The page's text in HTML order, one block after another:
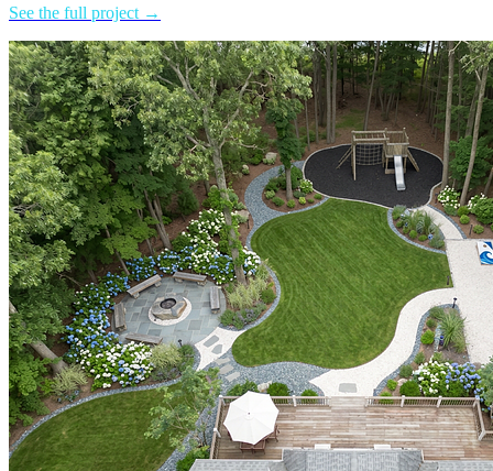
See the full project →